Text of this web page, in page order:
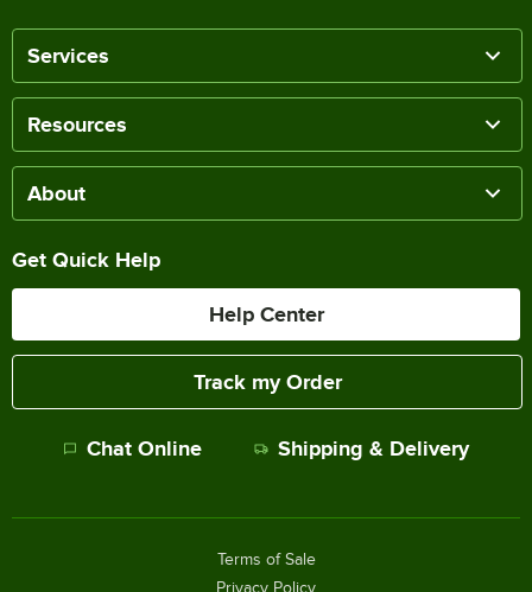
Services
Resources
About
Get Quick Help
Help Center
Track my Order
Chat Online Shipping & Delivery
Terms of Sale
Privacy Policy